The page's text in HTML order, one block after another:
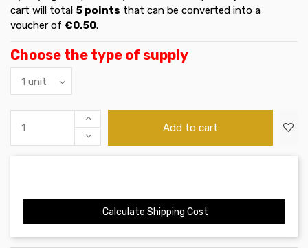
cart will total 5 points that can be converted into a
voucher of €0.50.
Choose the type of supply
Add to cart
Calculate Shipping Cost